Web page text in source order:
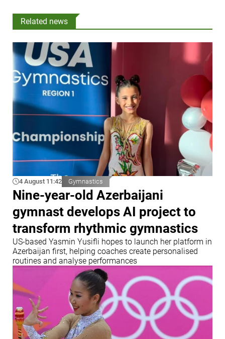
Related news
4 August 11:42 Gymnastics
Nine-year-old Azerbaijani
gymnast develops AI project to
transform rhythmic gymnastics
US-based Yasmin Yusifli hopes to launch her platform in
Azerbaijan first, helping coaches create personalised
routines and analyse performances